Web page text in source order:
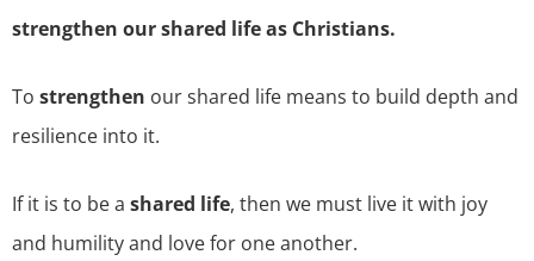
strengthen our shared life as Christians.
To strengthen our shared life means to build depth and
resilience into it.
If it is to be a shared life, then we must live it with joy
and humility and love for one another.